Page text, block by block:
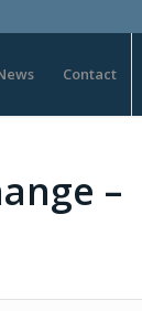
Contact
–